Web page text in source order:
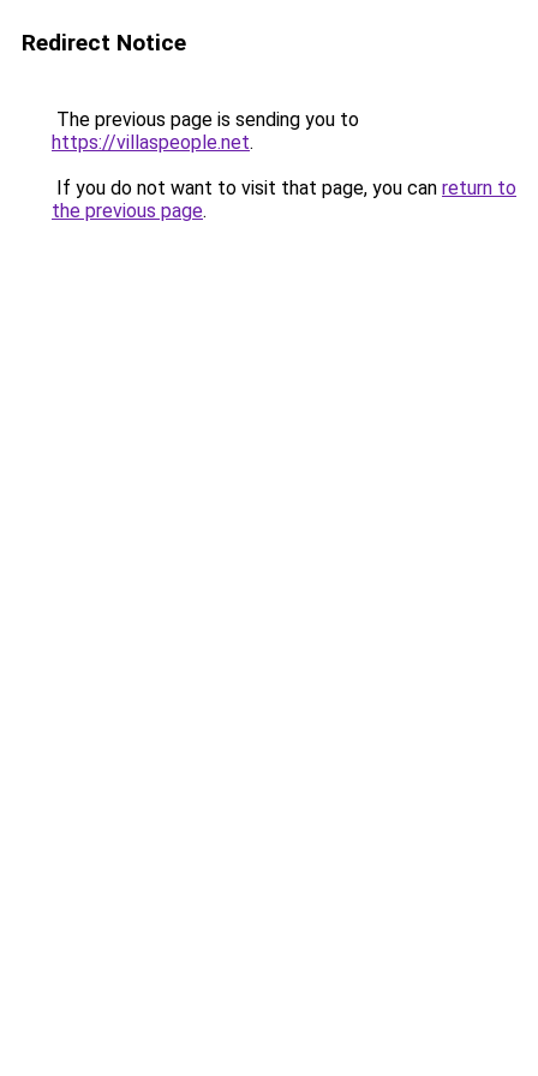
Redirect Notice
The previous page is sending you to
https://villaspeople.net.
If you do not want to visit that page, you can return to
the previous page.